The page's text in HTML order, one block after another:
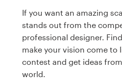
If you want an amazing
stands out from the
professional designer.
make your vision come to
contest and get ideas
world.